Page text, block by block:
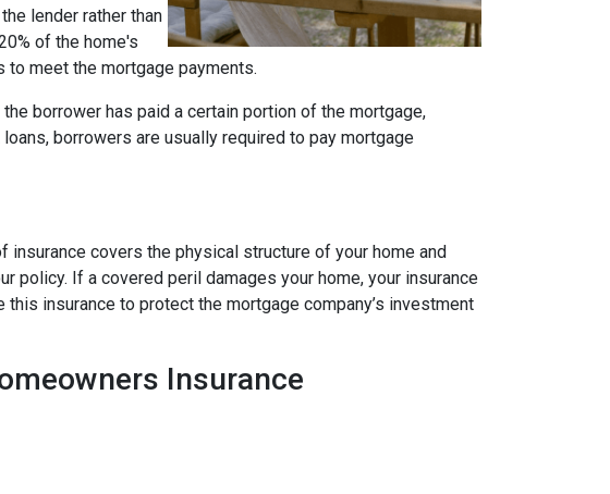
lender rather than
of the home's
meet the mortgage payments.
borrower has paid a certain portion of the mortgage,
borrowers are usually required to pay mortgage
insurance covers the physical structure of your home and
If a covered peril damages your home, your insurance
insurance to protect the mortgage company’s investment
Insurance